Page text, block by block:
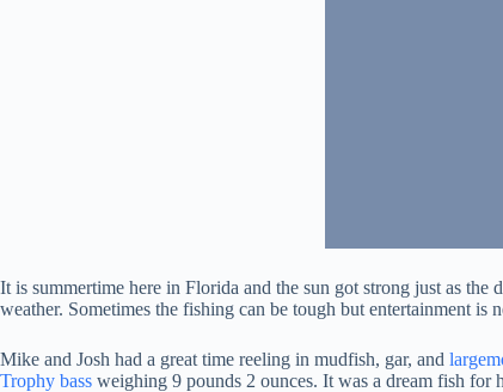
It is summertime here in Florida and the sun got strong just as
weather. Sometimes the fishing can be tough but entertainment is
Mike and Josh had a great time reeling in mudfish, gar, and
Trophy bass weighing 9 pounds 2 ounces. It was a dream fish